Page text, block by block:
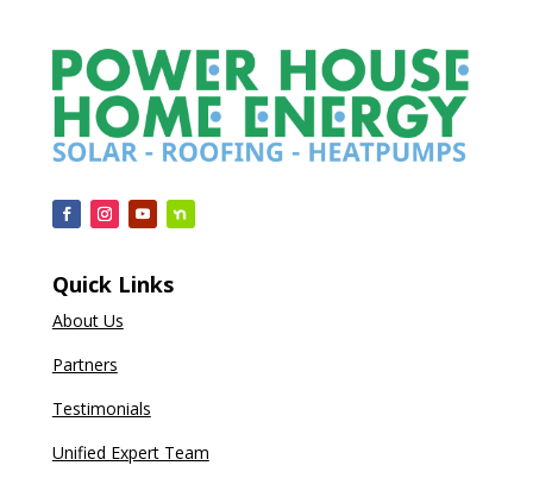
Quick Links
About Us
Partners
Testimonials
Unified Expert Team